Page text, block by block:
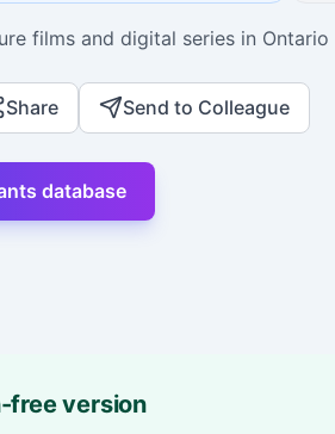
films and digital series in Ontario
Share Send to Colleague
database
free version